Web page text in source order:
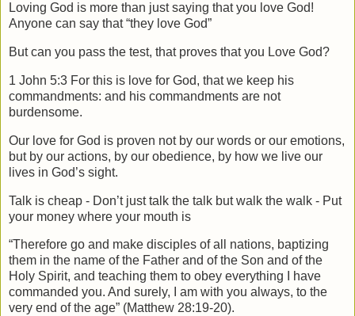
Loving God is more than just saying that you love God!
Anyone can say that “they love God”
But can you pass the test, that proves that you Love God?
1 John 5:3 For this is love for God, that we keep his
commandments: and his commandments are not
burdensome.
Our love for God is proven not by our words or our emotions,
but by our actions, by our obedience, by how we live our
lives in God’s sight.
Talk is cheap - Don’t just talk the talk but walk the walk - Put
your money where your mouth is
“Therefore go and make disciples of all nations, baptizing
them in the name of the Father and of the Son and of the
Holy Spirit, and teaching them to obey everything I have
commanded you. And surely, I am with you always, to the
very end of the age” (Matthew 28:19-20).